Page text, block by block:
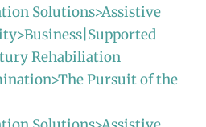
Solutions>Assistive
Rehabiliation
Pursuit of the